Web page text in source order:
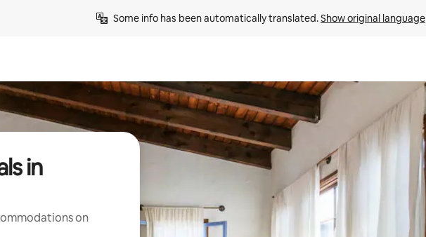
Some info has been automatically translated. Show original language
in
on